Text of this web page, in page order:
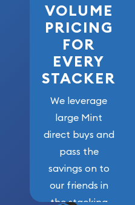
VOLUME
PRICING
FOR
EVERY
STACKER
We leverage
large Mint
direct buys and
pass the
savings on to
our friends in
the stacking